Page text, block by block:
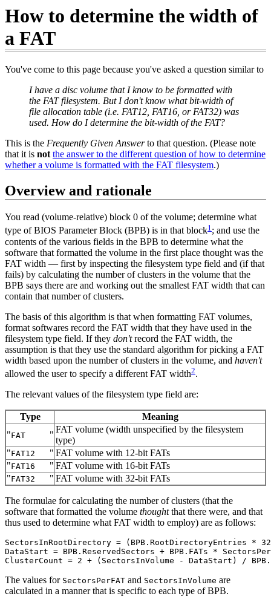
How to determine the width of
a FAT
You've come to this page because you've asked a question similar to
I have a disc volume that I know to be formatted with
the FAT filesystem. But I don't know what bit-width of
file allocation table (i.e. FAT12, FAT16, or FAT32) was
used. How do I determine the bit-width of the FAT?
This is the Frequently Given Answerto that question. (Please note
that it is not the answer to the different question of how to determine
whether a volume is formatted with the FAT filesystem.)
Overview and rationale
You read (volume-relative) block 0 of the volume; determine what
type of BIOS Parameter Block (BPB) is in that block1 ; and use the
contents of the various fields in the BPB to determine what the
software that formatted the volume in the first place thought was the
FAT width — first by inspecting the filesystem type field and (if that
fails) by calculating the number of clusters in the volume that the
BPB says there are and working out the smallest FAT width that can
contain that number of clusters.
The basis of this algorithm is that when formatting FAT volumes,
format softwares record the FAT width that they have used in the
filesystem type field. If they don'trecord the FAT width, the
assumption is that they use the standard algorithm for picking a FAT
width based upon the number of clusters in the volume, and haven't
allowed the user to specify a different FAT width2.
The relevant values of the filesystem type field are:
Type
Meaning
"FAT "
FAT volume (width unspecified by the filesystem
type)
"FAT12 " FAT volume with 12‐bit FATs
"FAT16 " FAT volume with 16‐bit FATs
"FAT32 " FAT volume with 32‐bit FATs
The formulae for calculating the number of clusters (that the
software that formatted the volume thoughtthat there were, and that
thus used to determine what FAT width to employ) are as follows:
SectorsInRootDirectory = (BPB.RootDirectoryEntries *
DataStart = BPB.ReservedSectors + BPB.FATs *
The values for SectorsPerFAT and SectorsInVolume are
calculated in a manner that is specific to each type of BPB.